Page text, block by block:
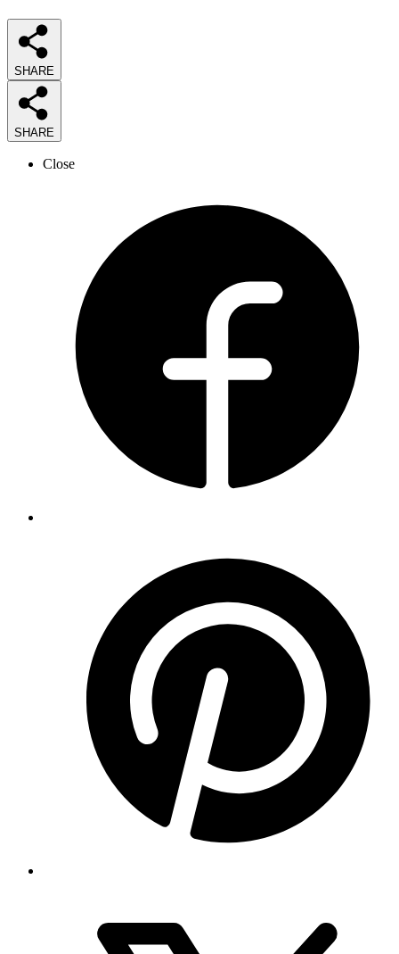
SHARE
SHARE
Close